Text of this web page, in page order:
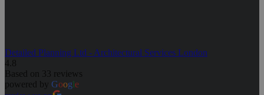
Detailed Planning Ltd - Architectural Services London
4.8
Based on 33 reviews
powered by Google